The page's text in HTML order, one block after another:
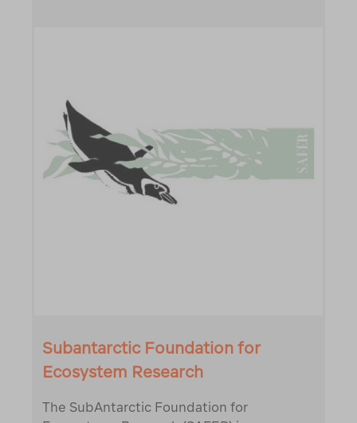
Subantarctic Foundation for
Ecosystem Research
The SubAntarctic Foundation for